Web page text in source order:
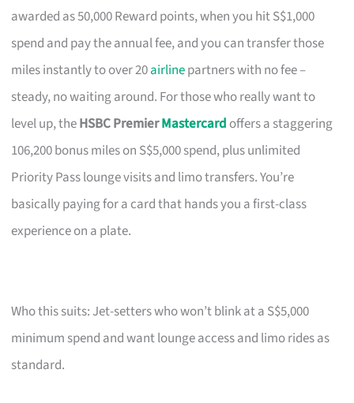
awarded as 50,000 Reward points, when you hit S$1,000
spend and pay the annual fee, and you can transfer those
miles instantly to over 20airlinepartners with no fee –
steady, no waiting around. For those who really want to
level up, theHSBC PremierMastercard offers a staggering
106,200 bonus miles on S$5,000 spend, plus unlimited
Priority Pass lounge visits and limo transfers. You’re
basically paying for a card that hands you a first-class
experience on a plate.
Who this suits: Jet-setters who won’t blink at a S$5,000
minimum spend and want lounge access and limo rides as
standard.